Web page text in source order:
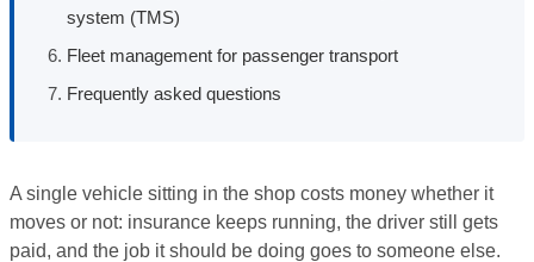
system (TMS)
Fleet management for passenger transport
Frequently asked questions
A single vehicle sitting in the shop costs money whether it
moves or not: insurance keeps running, the driver still gets
paid, and the job it should be doing goes to someone else.